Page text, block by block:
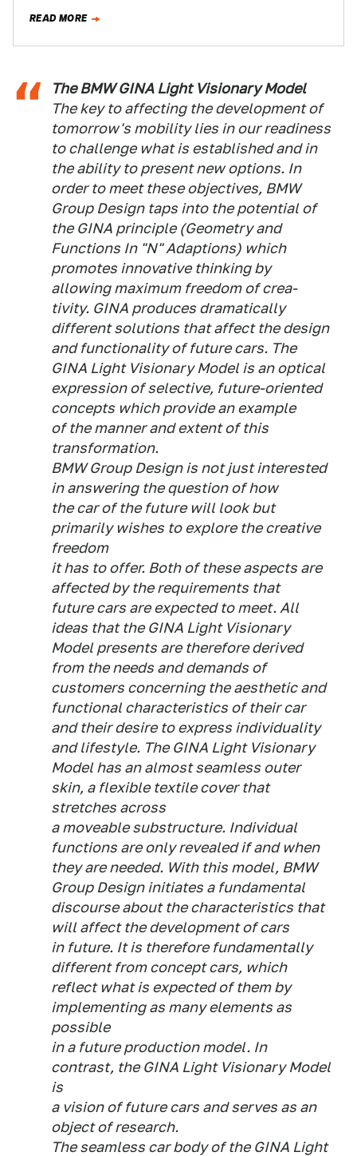
READ MORE
The BMW GINA Light Visionary Model
The key to affecting the development of
tomorrow's mobility lies in our readiness
to challenge what is established and in
the ability to present new options. In
order to meet these objectives, BMW
Group Design taps into the potential of
the GINA principle (Geometry and
Functions In "N" Adaptions) which
promotes innovative thinking by
allowing maximum freedom of crea-
tivity. GINA produces dramatically
different solutions that affect the design
and functionality of future cars. The
GINA Light Visionary Model is an optical
expression of selective, future-oriented
concepts which provide an example
of the manner and extent of this
transformation.
BMW Group Design is not just interested
in answering the question of how
the car of the future will look but
primarily wishes to explore the creative
freedom
it has to offer. Both of these aspects are
affected by the requirements that
future cars are expected to meet. All
ideas that the GINA Light Visionary
Model presents are therefore derived
from the needs and demands of
customers concerning the aesthetic and
functional characteristics of their car
and their desire to express individuality
and lifestyle. The GINA Light Visionary
Model has an almost seamless outer
skin, a flexible textile cover that
stretches across
a moveable substructure. Individual
functions are only revealed if and when
they are needed. With this model, BMW
Group Design initiates a fundamental
discourse about the characteristics that
will affect the development of cars
in future. It is therefore fundamentally
different from concept cars, which
reflect what is expected of them by
implementing as many elements as
possible
in a future production model. In
contrast, the GINA Light Visionary Model
is
a vision of future cars and serves as an
object of research.
The seamless car body of the GINA Light